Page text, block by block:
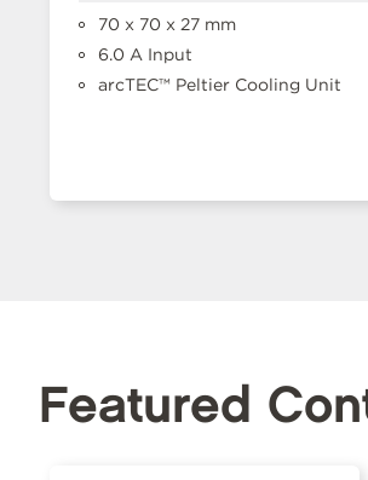
70 x 70 x 27 mm
6.0 A Input
arcTEC™ Peltier Cooling Unit
Featured